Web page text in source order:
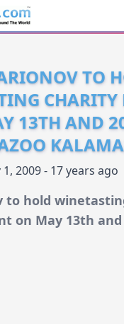
TO
CHARITY
13TH AND
1, 2009 - 17 years ago
to hold
on May 13th and